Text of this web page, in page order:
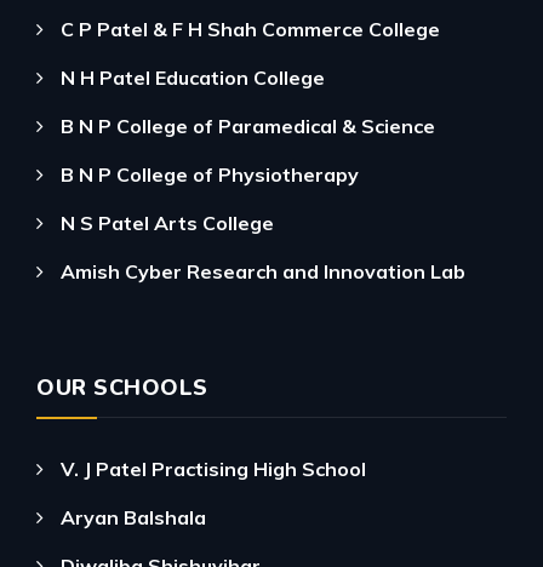
C P Patel & F H Shah Commerce College
N H Patel Education College
B N P College of Paramedical & Science
B N P College of Physiotherapy
N S Patel Arts College
Amish Cyber Research and Innovation Lab
OUR SCHOOLS
V. J Patel Practising High School
Aryan Balshala